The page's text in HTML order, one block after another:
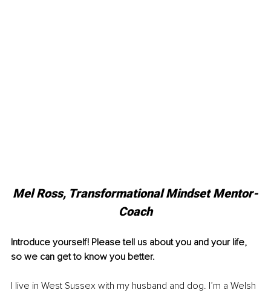
Mel Ross, Transformational Mindset Mentor-
Coach
Introduce yourself! Please tell us about you and your life,
so we can get to know you better.
I live in West Sussex with my husband and dog. I’m a Welsh